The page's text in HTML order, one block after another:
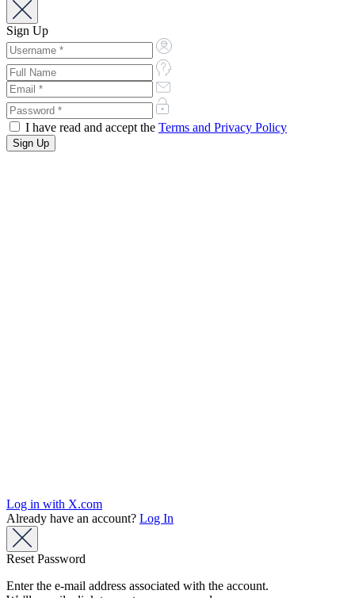
Sign Up
I have read and accept the Terms and Privacy Policy
Log in with X.com
Already have an account? Log In
Reset Password
Enter the e-mail address associated with the account.